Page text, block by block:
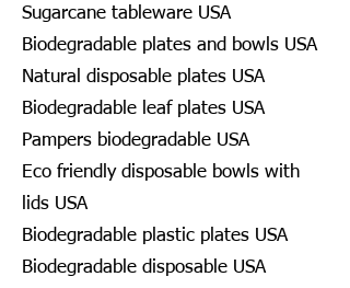
Sugarcane tableware USA
Biodegradable plates and bowls USA
Natural disposable plates USA
Biodegradable leaf plates USA
Pampers biodegradable USA
Eco friendly disposable bowls with
lids USA
Biodegradable plastic plates USA
Biodegradable disposable USA